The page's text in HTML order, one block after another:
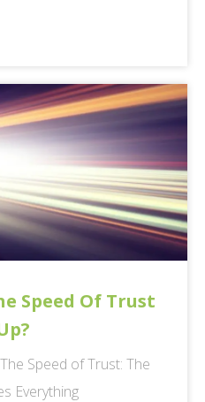
Speed Of Trust
Speed of Trust: The
Everything